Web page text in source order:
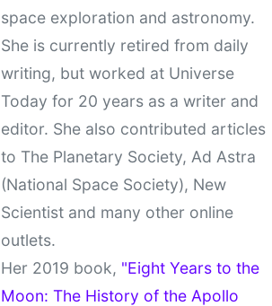
space exploration and astronomy.
She is currently retired from daily
writing, but worked at Universe
Today for 20 years as a writer and
editor. She also contributed articles
to The Planetary Society, Ad Astra
(National Space Society), New
Scientist and many other online
outlets.
Her 2019 book, "Eight Years to the
Moon: The History of the Apollo